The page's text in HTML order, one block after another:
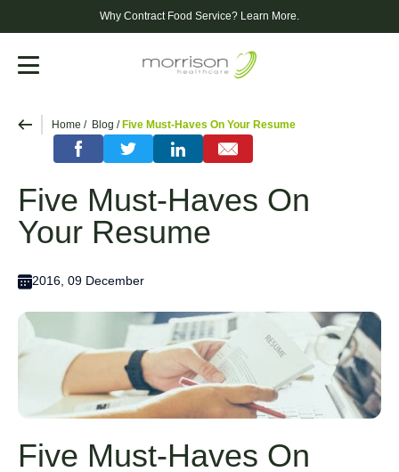
Why Contract Food Service? Learn More.
Menu
Home Blog Five Must-Haves On Your Resume
Five Must-Haves On
Your Resume
2016, 09 December
Five Must-Haves On